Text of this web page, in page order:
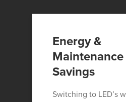
Energy &
Maintenance
Savings
Switching to LED’s